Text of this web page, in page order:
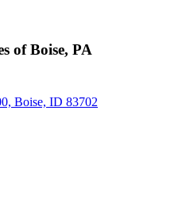
of Boise, PA
Boise, ID 83702